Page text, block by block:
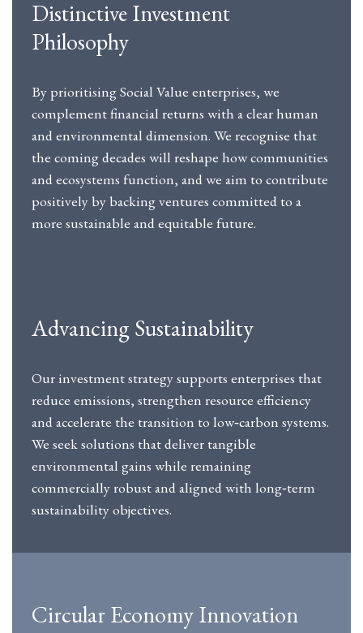
Distinctive Investment
Philosophy
By prioritising Social Value enterprises, we
complement financial returns with a clear human
and environmental dimension. We recognise that
the coming decades will reshape how communities
and ecosystems function, and we aim to contribute
positively by backing ventures committed to a
more sustainable and equitable future.
Advancing Sustainability
Our investment strategy supports enterprises that
reduce emissions, strengthen resource efficiency
and accelerate the transition to low‑carbon systems.
We seek solutions that deliver tangible
environmental gains while remaining
commercially robust and aligned with long‑term
sustainability objectives.
Circular Economy Innovation